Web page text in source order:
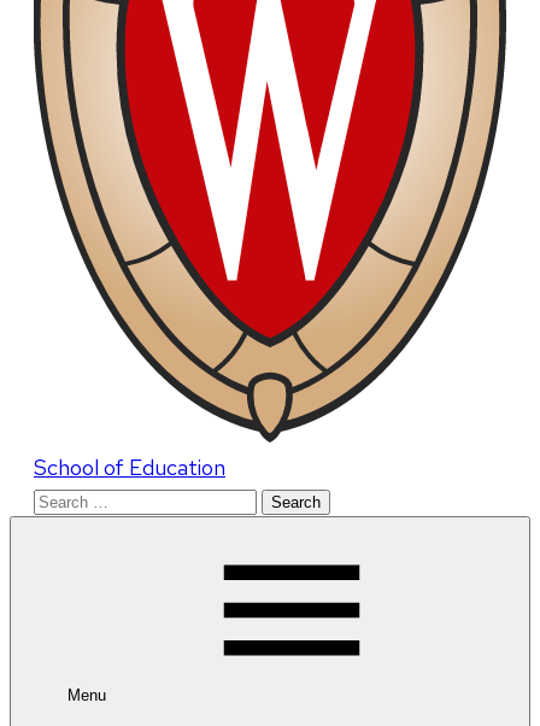
School of Education
Search
Menu